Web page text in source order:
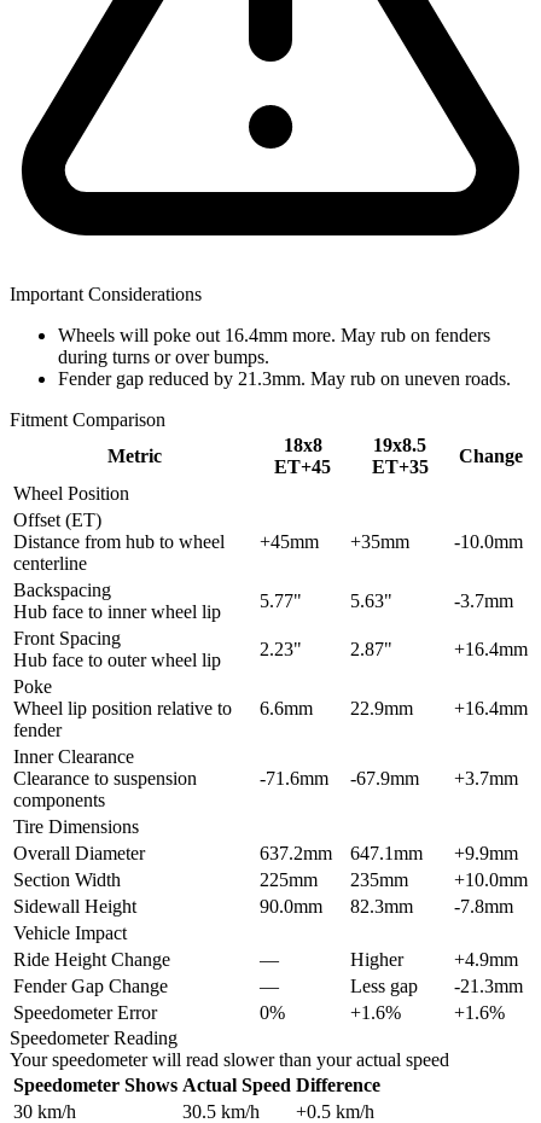
Important Considerations
Wheels will poke out 16.4mm more. May rub on fenders
during turns or over bumps.
Fender gap reduced by 21.3mm. May rub on uneven roads.
Fitment Comparison
Metric
18x8
ET+45
19x8.5
ET+35
Change
Wheel Position
Offset (ET)
Distance from hub to wheel
centerline
+45mm +35mm -10.0mm
Backspacing
Hub face to inner wheel lip
5.77" 5.63"
-3.7mm
Front Spacing
Hub face to outer wheel lip
2.23" 2.87"
+16.4mm
Poke
Wheel lip position relative to
fender
6.6mm 22.9mm +16.4mm
Inner Clearance
Clearance to suspension
components
-71.6mm -67.9mm +3.7mm
Tire Dimensions
Overall Diameter
637.2mm 647.1mm
+9.9mm
Section Width
225mm 235mm
+10.0mm
Sidewall Height
90.0mm 82.3mm
-7.8mm
Vehicle Impact
Ride Height Change
— Higher
+4.9mm
Fender Gap Change
— Less gap
-21.3mm
Speedometer Error
0% +1.6%
+1.6%
Speedometer Reading
Your speedometer will read slower than your actual speed
Speedometer Shows Actual Speed Difference
30 km/h 30.5 km/h +0.5 km/h